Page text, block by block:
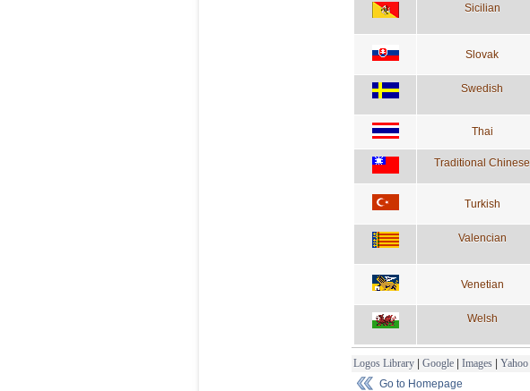
Sicilian
Slovak
Swedish
Thai
Traditional Chinese
Turkish
Valencian
Venetian
Welsh
Logos Library | Google | Images | Yahoo
Go to Homepage